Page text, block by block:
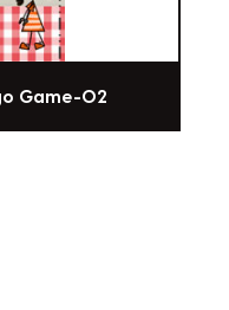
Game-02